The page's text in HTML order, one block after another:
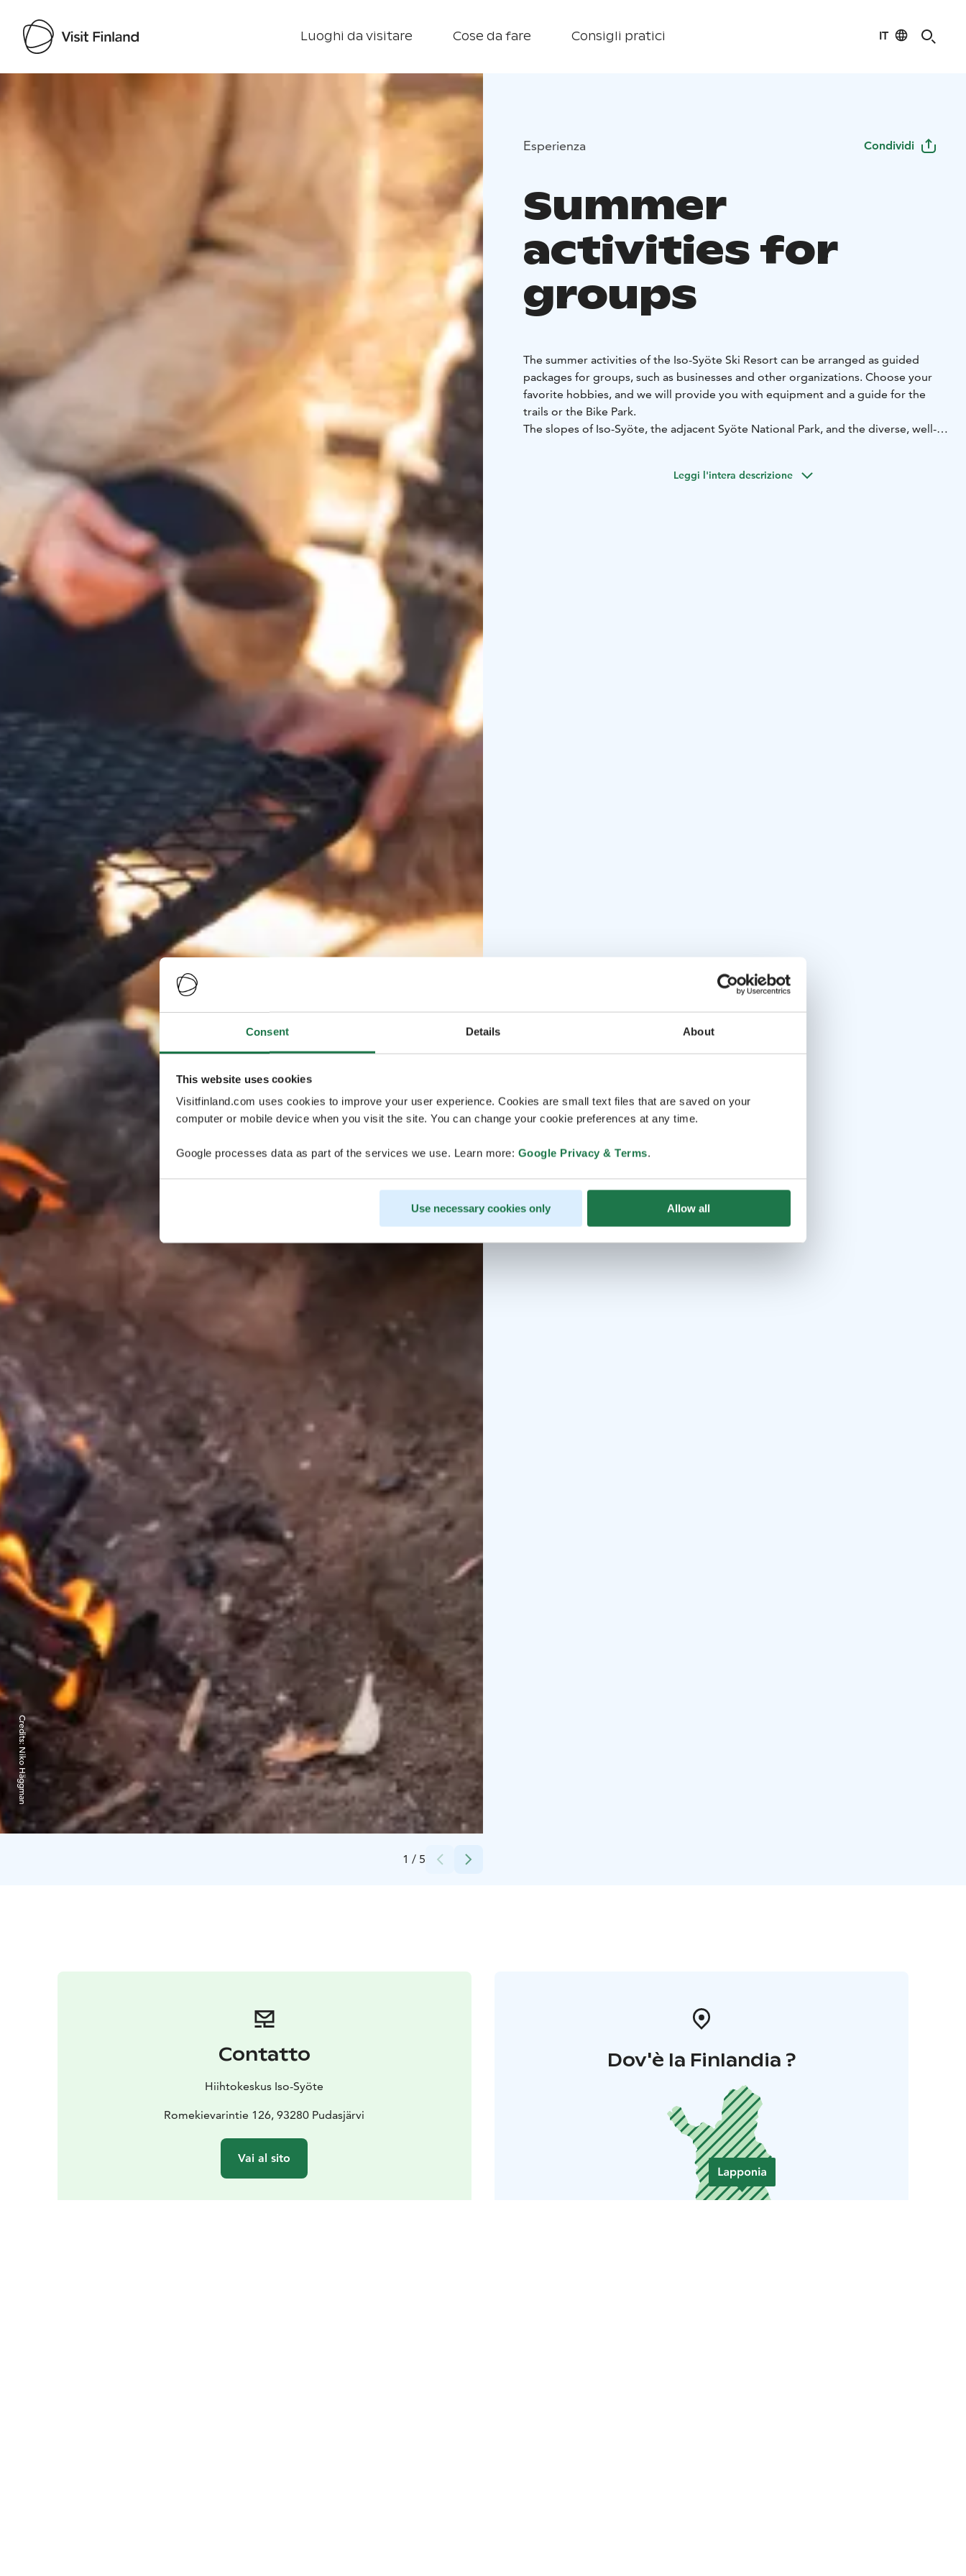
Consent Details About
This website uses cookies
Visitfinland.com uses cookies to improve your user experience. Cookies are small text files that are saved on your
computer or mobile device when you visit the site. You can change your cookie preferences at any time.
Google processes data as part of the services we use. Learn more: Google Privacy & Terms.
Use necessary cookies only Allow all
Luoghi da visitare Cose da fare Consigli pratici IT
Visit Finland
1 / 5
Credits:
Niko Häggman
Esperienza Condividi
Summer
activities for
groups
The summer activities of the Iso-Syöte Ski Resort can be arranged as guided
packages for groups, such as businesses and other organizations. Choose your
favorite hobbies, and we will provide you with equipment and a guide for the
trails or the Bike Park.
The slopes of Iso-Syöte, the adjacent Syöte National Park, and the diverse, well-
suspension mountain bike, or hiking shoes.
Leggi l'intera descrizione
Contatto
Hiihtokeskus Iso-Syöte
Romekievarintie 126, 93280 Pudasjärvi
Vai al sito
Dov'è la Finlandia ?